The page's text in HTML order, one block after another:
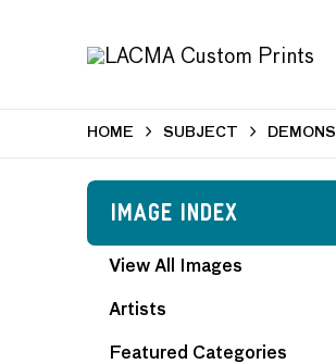
HOME SUBJECT DEMONS
Image Index
View All Images
Artists
Featured Categories